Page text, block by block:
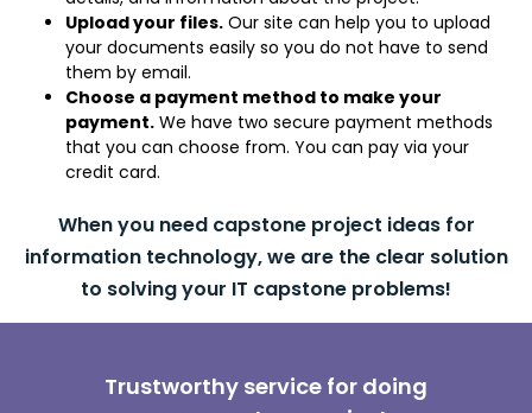
Upload your files. Our site can help you to upload
your documents easily so you do not have to send
them by email.
Choose a payment method to make your
payment. We have two secure payment methods
that you can choose from. You can pay via your
credit card.
When you need capstone project ideas for
information technology, we are the clear solution
to solving your IT capstone problems!
Trustworthy service for doing